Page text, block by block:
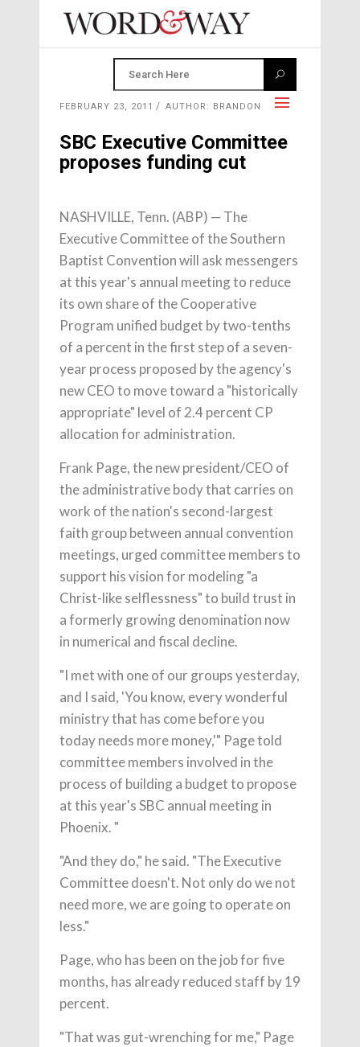
FEBRUARY 23, 2011 AUTHOR: BRANDON
SBC Executive Committee
proposes funding cut
NASHVILLE, Tenn. (ABP) — The
Executive Committee of the Southern
Baptist Convention will ask messengers
at this year's annual meeting to reduce
its own share of the Cooperative
Program unified budget by two-tenths
of a percent in the first step of a seven-
year process proposed by the agency's
new CEO to move toward a "historically
appropriate" level of 2.4 percent CP
allocation for administration.
Frank Page, the new president/CEO of
the administrative body that carries on
work of the nation's second-largest
faith group between annual convention
meetings, urged committee members to
support his vision for modeling "a
Christ-like selflessness" to build trust in
a formerly growing denomination now
in numerical and fiscal decline.
"I met with one of our groups yesterday,
and I said, 'You know, every wonderful
ministry that has come before you
today needs more money,'" Page told
committee members involved in the
process of building a budget to propose
at this year's SBC annual meeting in
Phoenix. "
"And they do," he said. "The Executive
Committee doesn't. Not only do we not
need more, we are going to operate on
less."
Page, who has been on the job for five
months, has already reduced staff by 19
percent.
"That was gut-wrenching for me," Page